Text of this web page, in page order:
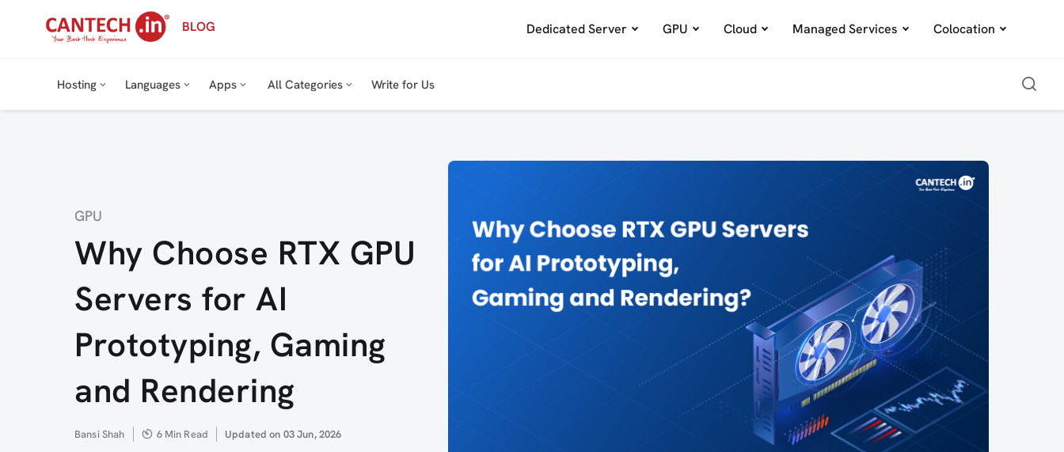
BLOG Dedicated Server GPU Cloud Managed Services Colocation
Hosting Languages Apps All Categories Write for Us
Category
GPU
Why Choose RTX GPU
Servers for AI
Prototyping, Gaming
and Rendering
Author
Bansi Shah 6 Min Read
Updated
Updated on 03 Jun, 2026